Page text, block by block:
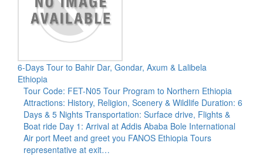
6-Days Tour to Bahir Dar, Gondar, Axum & Lalibela
Ethiopia
Tour Code: FET-N05 Tour Program to Northern Ethiopia
Attractions: History, Religion, Scenery & Wildlife Duration: 6
Days & 5 Nights Transportation: Surface drive, Flights &
Boat ride Day 1: Arrival at Addis Ababa Bole International
Air port Meet and greet you FANOS Ethiopia Tours
representative at exit…